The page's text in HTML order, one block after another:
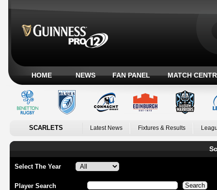
HOME NEWS FAN PANEL MATCH
SCARLETS Latest News Fixtures & Results
Select The Year
Player Search